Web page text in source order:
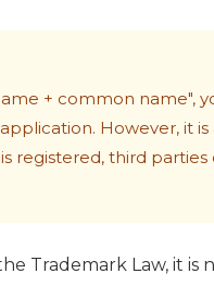
+ common name",
However, it
registered, third
Trademark Law, it is